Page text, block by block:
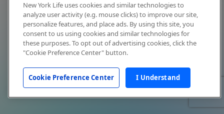
New York Life uses cookies and similar technologies to
analyze user activity (e.g. mouse clicks) to improve our site,
personalize features, and place ads. By using this site, you
consent to us using cookies and similar technologies for
these purposes. To opt out of advertising cookies, click the
"Cookie Preference Center" button.
Cookie Preference Center I Understand